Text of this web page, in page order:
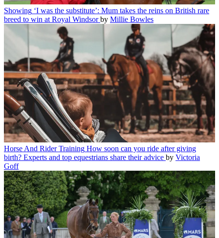
Showing ‘I was the substitute’: Mum takes the reins on British rare
breed to win at Royal Windsor by Millie Bowles
Horse And Rider Training How soon can you ride after giving
birth? Experts and top equestrians share their advice by Victoria
Goff